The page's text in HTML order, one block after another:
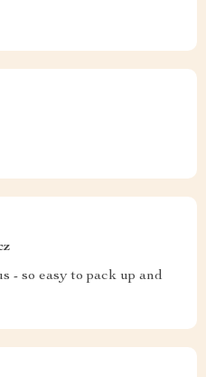
- so easy to pack up and